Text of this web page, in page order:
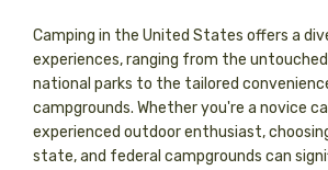
Camping in the United States offers a
experiences, ranging from the
national parks to the tailored
campgrounds. Whether you're a novice
experienced outdoor enthusiast,
state, and federal campgrounds can